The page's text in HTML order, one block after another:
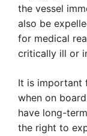
the vessel
also be
for medical
critically ill or
It is important
when on
have long-
the right to